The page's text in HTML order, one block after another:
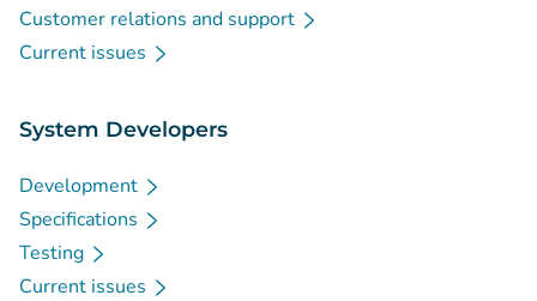
Customer relations and support
Current issues
System Developers
Development
Specifications
Testing
Current issues